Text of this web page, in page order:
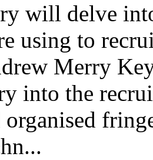
will delve
using to
Merry
into the
organised